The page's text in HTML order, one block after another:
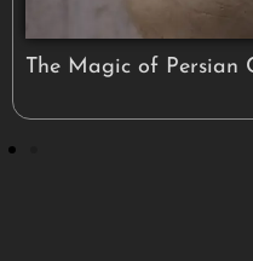
The Magic of Persian